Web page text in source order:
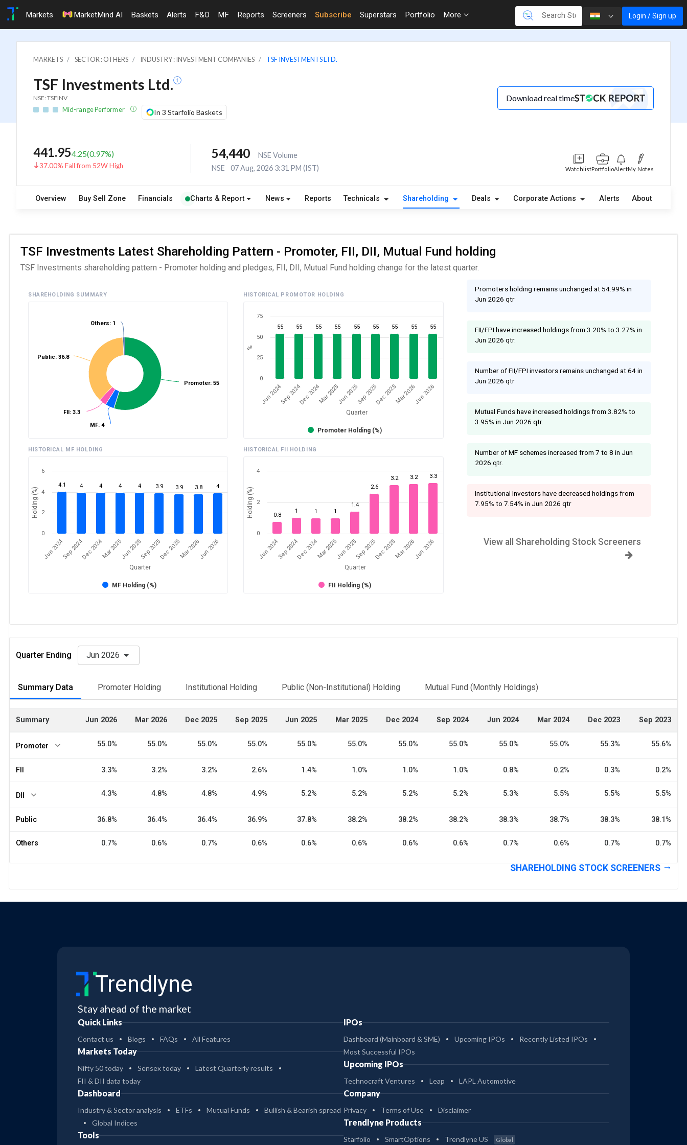
Markets MarketMind AI Baskets Alerts F&O MF Reports Screeners Subscribe Superstars Portfolio More Login / Sign up
MARKETS SECTOR : OTHERS INDUSTRY : INVESTMENT COMPANIES TSF INVESTMENTS LTD.
TSF Investments Ltd.
NSE: TSFINV
Mid-range Performer In 3 Starfolio Baskets
Download real time
441.954.25(0.97%)
37.00% Fall from 52W High
54,440
NSE Volume
NSE
07 Aug, 2026 3:31 PM (IST) WatchlistPortfolioAlertMy Notes
Overview Buy Sell Zone Financials Charts & Report News Reports Technicals Shareholding Deals Corporate Actions Alerts About
TSF Investments Latest Shareholding Pattern - Promoter, FII, DII, Mutual Fund holding
TSF Investments shareholding pattern - Promoter holding and pledges, FII, DII, Mutual Fund holding change for the latest quarter.
SHAREHOLDING SUMMARY
Promoter: 55
MF: 4
FII: 3.3
Public: 36.8
Others: 1
HISTORICAL PROMOTOR HOLDING
Quarter
%
55 55 55 55 55 55 55 55 55
Promoter Holding (%)
Jun 2024Sep 2024Dec 2024Mar 2025Jun 2025Sep 2025Dec 2025Mar 2026Jun 2026
0
25
50
75
HISTORICAL MF HOLDING
Quarter
Holding (%)
4.1 4 4 4 4 3.9 3.9 3.8 4
MF Holding (%)
Jun 2024Sep 2024Dec 2024Mar 2025Jun 2025Sep 2025Dec 2025Mar 2026Jun 2026
0
2
4
6
HISTORICAL FII HOLDING
Quarter
Holding (%) 0.8
1 1 1
1.4
2.6
3.2 3.2 3.3
FII Holding (%)
Jun 2024Sep 2024Dec 2024Mar 2025Jun 2025Sep 2025Dec 2025Mar 2026Jun 2026
0
2
4
Promoters holding remains unchanged at 54.99% in
Jun 2026 qtr
FII/FPI have increased holdings from 3.20% to 3.27% in
Jun 2026 qtr.
Number of FII/FPI investors remains unchanged at 64 in
Jun 2026 qtr
Mutual Funds have increased holdings from 3.82% to
3.95% in Jun 2026 qtr.
Number of MF schemes increased from 7 to 8 in Jun
2026 qtr.
Institutional Investors have decreased holdings from
7.95% to 7.54% in Jun 2026 qtr
View all Shareholding Stock Screeners
Quarter Ending Jun 2026
Summary Data Promoter Holding Institutional Holding Public (Non-Institutional) Holding Mutual Fund (Monthly Holdings)
Summary Jun 2026 Mar 2026 Dec 2025 Sep 2025 Jun 2025 Mar 2025 Dec 2024 Sep 2024 Jun 2024 Mar 2024 Dec 2023 Sep 2023
Promoter 55.0% 55.0% 55.0% 55.0% 55.0% 55.0% 55.0% 55.0% 55.0% 55.0% 55.3% 55.6%
FII 3.3% 3.2% 3.2% 2.6% 1.4% 1.0% 1.0% 1.0% 0.8% 0.2% 0.3% 0.2%
DII 4.3% 4.8% 4.8% 4.9% 5.2% 5.2% 5.2% 5.2% 5.3% 5.5% 5.5% 5.5%
Public 36.8% 36.4% 36.4% 36.9% 37.8% 38.2% 38.2% 38.2% 38.3% 38.7% 38.3% 38.1%
Others 0.7% 0.6% 0.7% 0.6% 0.6% 0.6% 0.6% 0.6% 0.7% 0.6% 0.7% 0.7%
SHAREHOLDING STOCK SCREENERS
Trendlyne
Stay ahead of the market
Quick Links
Contact us Blogs FAQs All Features
Markets Today
Nifty 50 today Sensex today
Latest Quarterly results
FII & DII data today
Dashboard
Industry & Sector analysis ETFs Mutual Funds
Bullish & Bearish spread
Global Indices
Tools
IPOs
Dashboard (Mainboard & SME) Upcoming IPOs
Recently Listed IPOs
Most Successful IPOs
Upcoming IPOs
Technocraft Ventures Leap LAPL Automotive
Company
Privacy Terms of Use Disclaimer
Trendlyne Products
Starfolio SmartOptions Trendlyne US Global